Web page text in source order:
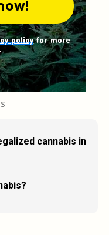
policyfor more
cannabis in